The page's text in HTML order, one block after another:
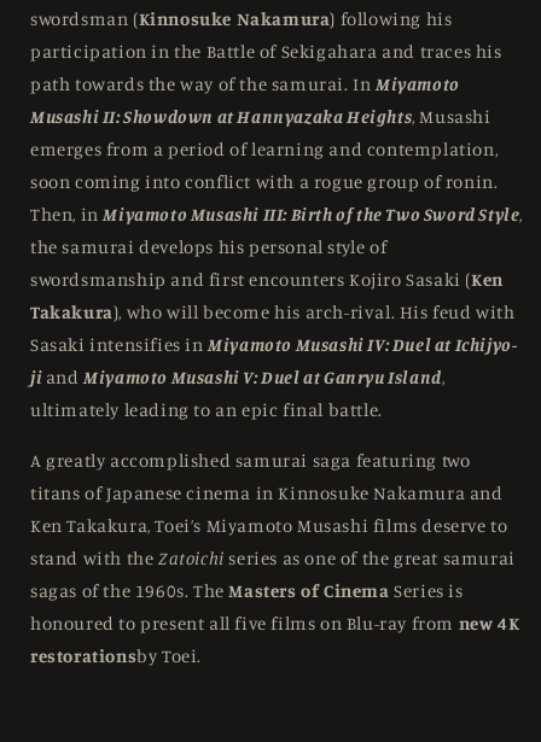
swordsman (Kinnosuke Nakamura) following his
participation in the Battle of Sekigahara and traces his
path towards the way of the samurai. InMiyamoto
Musashi II: Showdown at Hannyazaka Heights, Musashi
emerges from a period of learning and contemplation,
soon coming into conflict with a rogue group of ronin.
Then, inMiyamoto Musashi III: Birth of the Two Sword Style,
the samurai develops his personal style of
swordsmanship and first encounters Kojiro Sasaki (Ken
Takakura), who will become his arch-rival. His feud with
Sasaki intensifies inMiyamoto Musashi IV: Duel at Ichijyo-
ji andMiyamoto Musashi V: Duel at Ganryu Island,
ultimately leading to an epic final battle.
A greatly accomplished samurai saga featuring two
titans of Japanese cinema in Kinnosuke Nakamura and
Ken Takakura, Toei’s Miyamoto Musashi films deserve to
stand with the Zatoichiseries as one of the great samurai
sagas of the 1960s. The Masters of Cinema Series is
honoured to present all five films on Blu-ray from new 4K
restorationsby Toei.